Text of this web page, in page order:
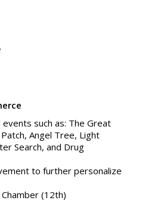
such as: The Great
Angel Tree, Light
Search, and Drug
to further personalize
(12th)